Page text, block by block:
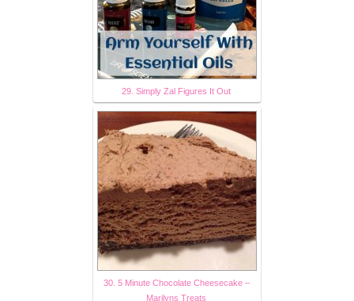
29. Simply Zal Figures It Out
30. 5 Minute Chocolate Cheesecake –
Marilyns Treats